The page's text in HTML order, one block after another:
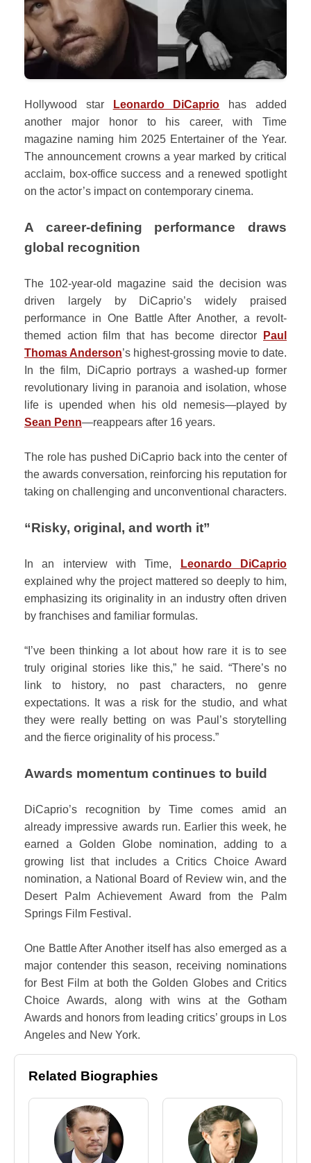
Hollywood star Leonardo DiCaprio has added
another major honor to his career, with Time
magazine naming him 2025 Entertainer of the Year.
The announcement crowns a year marked by critical
acclaim, box-office success and a renewed spotlight
on the actor’s impact on contemporary cinema.
A career-defining performance draws
global recognition
The 102-year-old magazine said the decision was
driven largely by DiCaprio’s widely praised
performance in One Battle After Another, a revolt-
themed action film that has become director
Paul
Thomas Anderson’s highest-grossing movie to date.
In the film, DiCaprio portrays a washed-up former
revolutionary living in paranoia and isolation, whose
life is upended when his old nemesis—played by
Sean Penn—reappears after 16 years.
The role has pushed DiCaprio back into the center of
the awards conversation, reinforcing his reputation for
taking on challenging and unconventional characters.
“Risky, original, and worth it”
In an interview with Time,
Leonardo DiCaprio
explained why the project mattered so deeply to him,
emphasizing its originality in an industry often driven
by franchises and familiar formulas.
“I’ve been thinking a lot about how rare it is to see
truly original stories like this,” he said. “There’s no
link to history, no past characters, no genre
expectations. It was a risk for the studio, and what
they were really betting on was Paul’s storytelling
and the fierce originality of his process.”
Awards momentum continues to build
DiCaprio’s recognition by Time comes amid an
already impressive awards run. Earlier this week, he
earned a Golden Globe nomination, adding to a
growing list that includes a Critics Choice Award
nomination, a National Board of Review win, and the
Desert Palm Achievement Award from the Palm
Springs Film Festival.
One Battle After Another itself has also emerged as a
major contender this season, receiving nominations
for Best Film at both the Golden Globes and Critics
Choice Awards, along with wins at the Gotham
Awards and honors from leading critics’ groups in Los
Angeles and New York.
Related Biographies